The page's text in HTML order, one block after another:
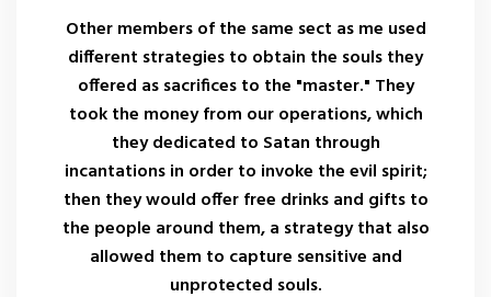
Other members of the same sect as me used
different strategies to obtain the souls they
offered as sacrifices to the "master." They
took the money from our operations, which
they dedicated to Satan through
incantations in order to invoke the evil spirit;
then they would offer free drinks and gifts to
the people around them, a strategy that also
allowed them to capture sensitive and
unprotected souls.